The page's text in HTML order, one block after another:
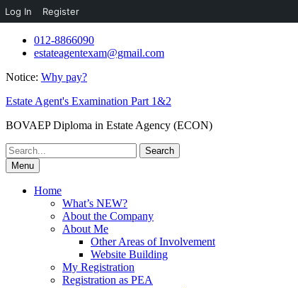
Log In Register
Skip
012-8866090
estateagentexam@gmail.com
Notice: Why pay?
Estate Agent's Examination Part 1&2
BOVAEP Diploma in Estate Agency (ECON)
Search
for:Menu
Home
What’s NEW?
About the Company
About Me
Other Areas of Involvement
Website Building
My Registration
Registration as PEA